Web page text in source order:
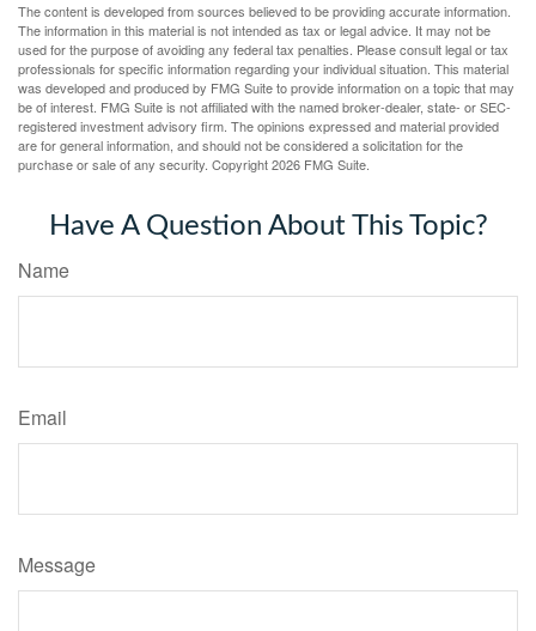
The content is developed from sources believed to be providing accurate information.
The information in this material is not intended as tax or legal advice. It may not be
used for the purpose of avoiding any federal tax penalties. Please consult legal or tax
professionals for specific information regarding your individual situation. This material
was developed and produced by FMG Suite to provide information on a topic that may
be of interest. FMG Suite is not affiliated with the named broker-dealer, state- or SEC-
registered investment advisory firm. The opinions expressed and material provided
are for general information, and should not be considered a solicitation for the
purchase or sale of any security. Copyright2026 FMG Suite.
Have A Question About This Topic?
Name
Email
Message